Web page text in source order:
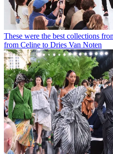
These were the best collections
from Celine to Dries Van Noten